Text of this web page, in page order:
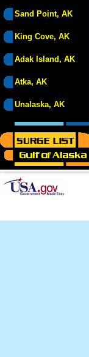
Sand Point, AK
King Cove, AK
Adak Island, AK
Atka, AK
Unalaska, AK